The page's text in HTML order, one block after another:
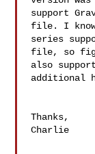
support
file. I
series
file, so
also
additional
Thanks,
Charlie